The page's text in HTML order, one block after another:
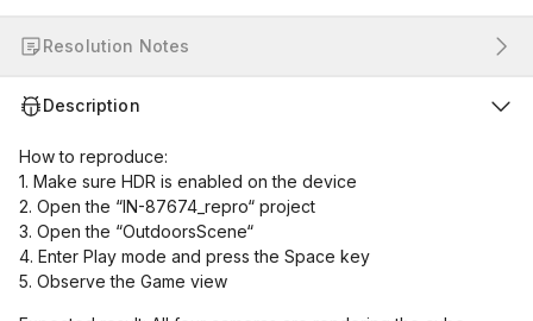
Resolution Notes
Description
How to reproduce:
1. Make sure HDR is enabled on the device
2. Open the “IN-87674_repro“ project
3. Open the “OutdoorsScene“
4. Enter Play mode and press the Space key
5. Observe the Game view